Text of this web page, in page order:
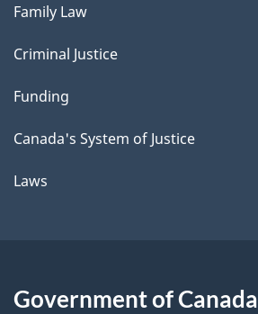
Family Law
Criminal Justice
Funding
Canada's System of Justice
Laws
Government of Canada